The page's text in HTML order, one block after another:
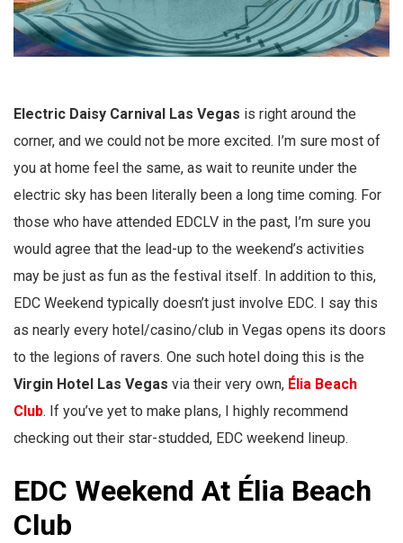
Electric Daisy Carnival Las Vegas is right around the
corner, and we could not be more excited. I’m sure most of
you at home feel the same, as wait to reunite under the
electric sky has been literally been a long time coming. For
those who have attended EDCLV in the past, I’m sure you
would agree that the lead-up to the weekend’s activities
may be just as fun as the festival itself. In addition to this,
EDC Weekend typically doesn’t just involve EDC. I say this
as nearly every hotel/casino/club in Vegas opens its doors
to the legions of ravers. One such hotel doing this is the
Virgin Hotel Las Vegas via their very own, Élia Beach
Club. If you’ve yet to make plans, I highly recommend
checking out their star-studded, EDC weekend lineup.
EDC Weekend At Élia Beach
Club